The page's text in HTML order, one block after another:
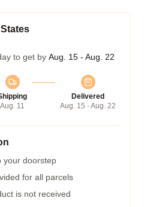
to get by Aug. 15 - Aug. 22
Aug. 11
Delivered
Aug. 15 - Aug. 22
your doorstep
for all parcels
is not received